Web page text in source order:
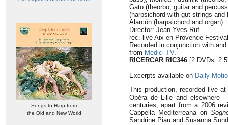
Songs to Harp from
the Old and New World
Gato (theorbo, guitar and
(harpsichord with gut strings and
Alarcón (harpsichord and organ)
Director: Jean-Yves Ruf
rec. live Aix-en-Provence
Recorded in conjunction with
from Medici TV.
RICERCAR RIC346 [2 DVDs:
Excerpts available on Daily
This production, recorded live
Opéra de Lille and
centuries, apart from a 2006
Cappella Mediterreana on
Sandrine Piau and Susanna